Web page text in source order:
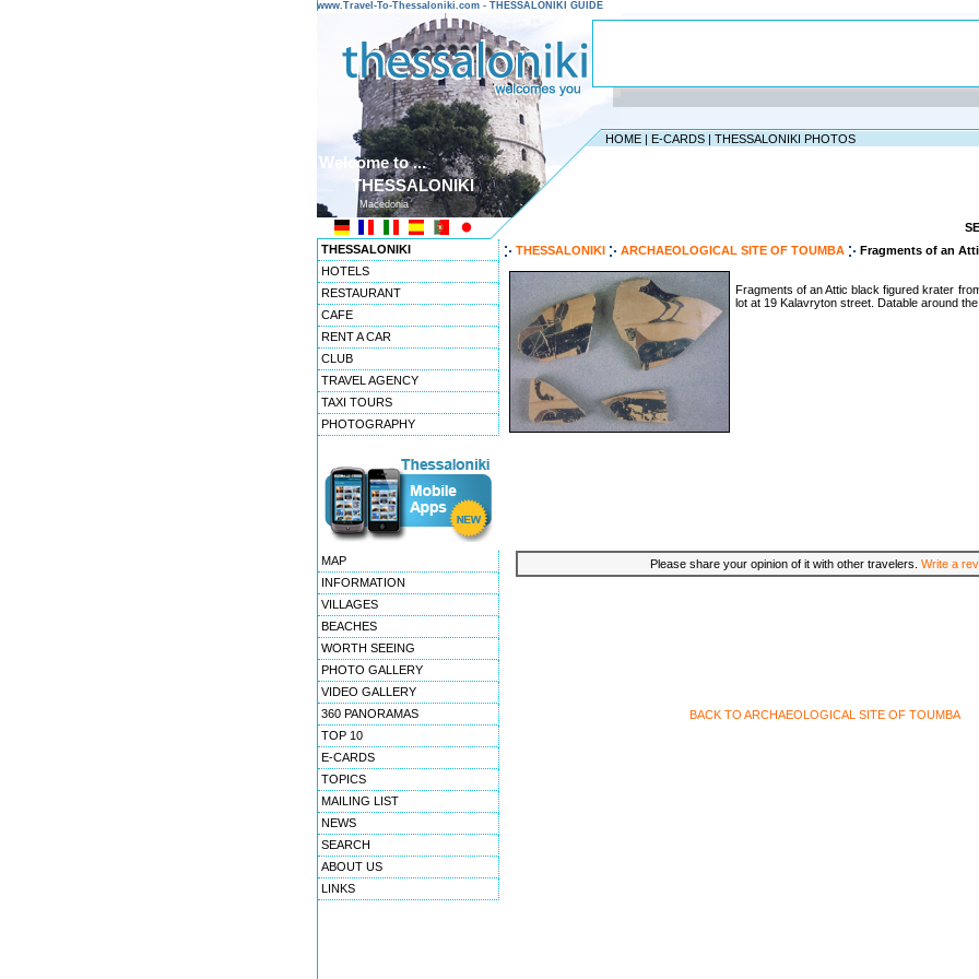
www.Travel-To-Thessaloniki.com - THESSALONIKI GUIDE
HOME | E-CARDS | THESSALONIKI PHOTOS
Welcome to ...
THESSALONIKI
Macedonia
THESSALONIKI
HOTELS
RESTAURANT
CAFE
RENT A CAR
CLUB
TRAVEL AGENCY
TAXI TOURS
PHOTOGRAPHY
MAP
INFORMATION
VILLAGES
BEACHES
WORTH SEEING
PHOTO GALLERY
VIDEO GALLERY
360 PANORAMAS
TOP 10
E-CARDS
TOPICS
MAILING LIST
NEWS
SEARCH
ABOUT US
LINKS
THESSALONIKI ARCHAEOLOGICAL SITE OF TOUMBA Fragments of an
Fragments of an Attic black figured krater
lot at 19 Kalavryton street. Datable around
Please share your opinion of it with other travelers. Write a
BACK TO ARCHAEOLOGICAL SITE OF TOUMBA